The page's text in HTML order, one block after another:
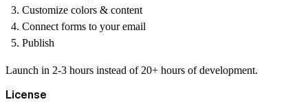
Customize colors & content
Connect forms to your email
Publish
Launch in 2-3 hours instead of 20+ hours of development.
License